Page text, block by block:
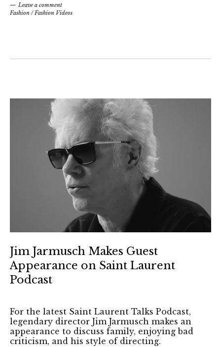
Leave a comment
Fashion /Fashion Videos
Jim Jarmusch Makes Guest
Appearance on Saint Laurent
Podcast
For the latest Saint Laurent Talks Podcast,
legendary director Jim Jarmusch makes an
appearance to discuss family, enjoying bad
criticism, and his style of directing.